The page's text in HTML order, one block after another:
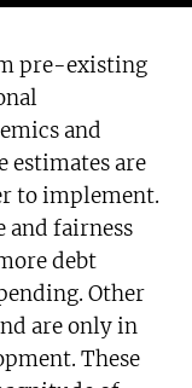
pre-existing
and
estimates are
to implement.
and fairness
debt
Other
are only in
These